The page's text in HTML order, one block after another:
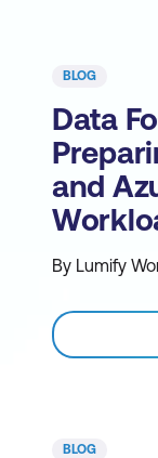
BLOG
Data
and
By Lumify
BLOG